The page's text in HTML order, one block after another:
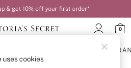
& get 10% off your first order*
0
uses cookies